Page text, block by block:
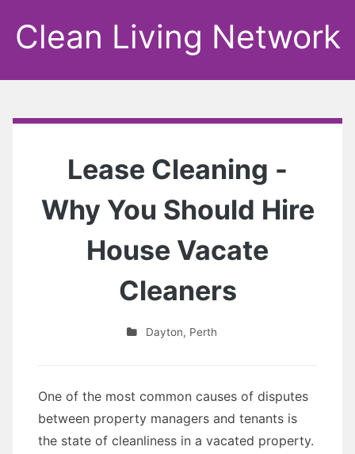
Clean Living Network
Lease Cleaning -
Why You Should Hire
House Vacate
Cleaners
Dayton, Perth
One of the most common causes of disputes
between property managers and tenants is
the state of cleanliness in a vacated property.